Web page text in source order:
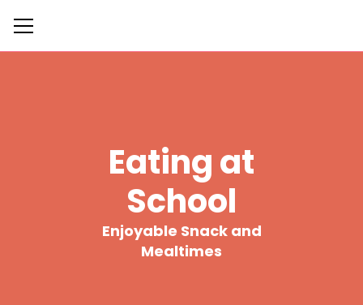
Eating at
School
Enjoyable Snack and
Mealtimes